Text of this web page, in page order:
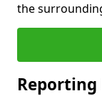
the